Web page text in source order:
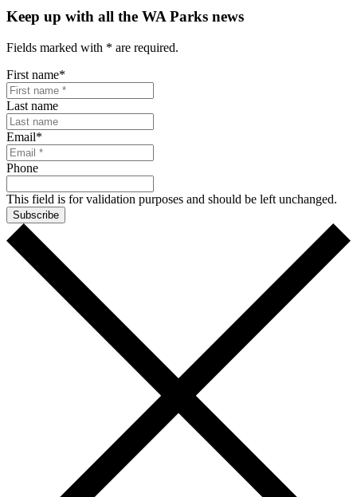
Keep up with all the WA Parks news
Fields marked with * are required.
First name*
Last name
Email*
Phone
This field is for validation purposes and should be left unchanged.
Subscribe